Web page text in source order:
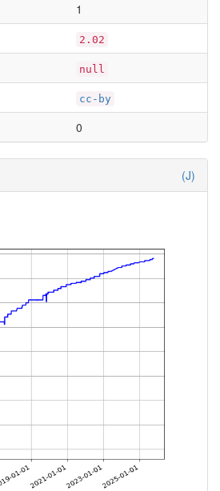
1
2.02
null
cc-by
0
(J)